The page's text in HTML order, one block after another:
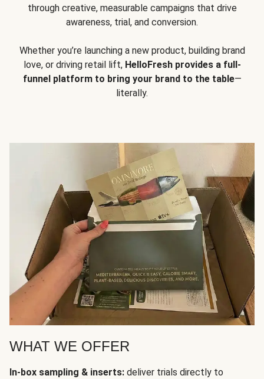
through creative, measurable campaigns that drive
awareness, trial, and conversion.
Whether you’re launching a new product, building brand
love, or driving retail lift, HelloFresh provides a full-
funnel platform to bring your brand to the table—
literally.
WHAT WE OFFER
In-box sampling & inserts: deliver trials directly to